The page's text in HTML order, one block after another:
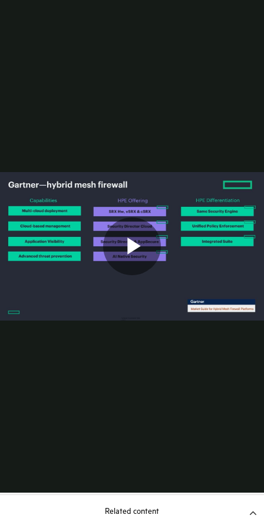
Related content